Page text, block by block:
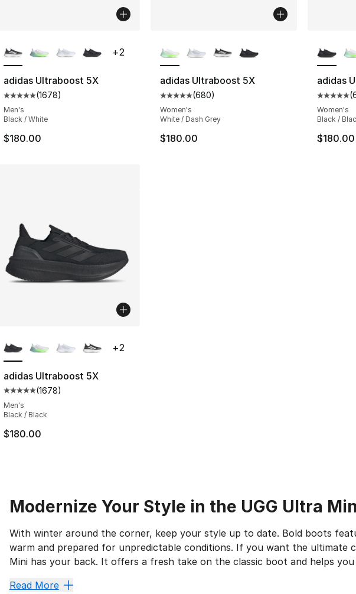
adidas Ultraboost 5X
Average customer rating - [5 out of 5 stars], 1678 reviews
(1678)
Men's
Black / White
$180.00
+2
adidas Ultraboost 5X
Average customer rating - [5 out of 5
(680)
Women's
White / Dash Grey
$180.00
adidas
(
Women's
Black /
$180.00
adidas Ultraboost 5X
Average customer rating - [5 out of 5 stars], 1678 reviews
(1678)
Men's
Black / Black
$180.00
+2
Modernize Your Style in the UGG Ultra
With winter around the corner, keep your style up to date. Bold boots
warm and prepared for unpredictable conditions. If you want the ultimate
Mini has your back. It offers a fresh take on the classic boot and helps
Read More